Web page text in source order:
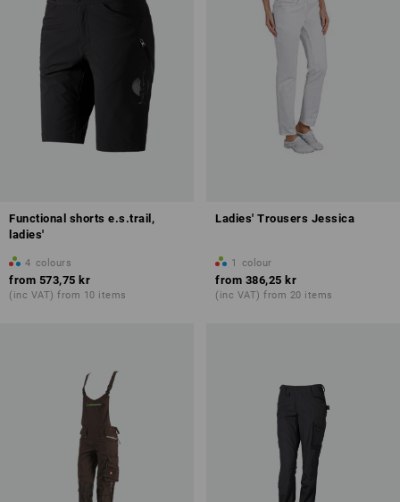
Functional shorts e.s.trail,
ladies'
4 colours
from 573,75 kr
(inc VAT) from 10 items
Ladies' Trousers Jessica
1 colour
from 386,25 kr
(inc VAT) from 20 items